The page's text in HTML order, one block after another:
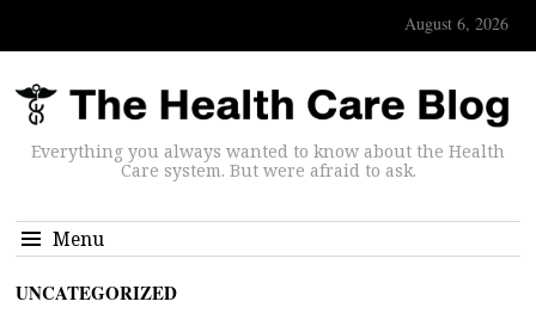
August 6, 2026
Everything you always wanted to know about the Health
Care system. But were afraid to ask.
Menu
UNCATEGORIZED